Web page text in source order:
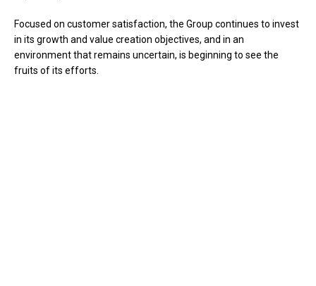
Focused on customer satisfaction, the Group continues to invest
in its growth and value creation objectives, and in an
environment that remains uncertain, is beginning to see the
fruits of its efforts.